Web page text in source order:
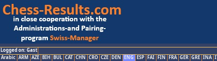
Logged on: Gast
Arabic ARM AZE BIH BUL CAT CHN CRO CZE DEN ENG ESP FAI FIN FRA GER GRE INA